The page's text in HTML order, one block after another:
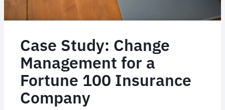
Case Study Part II: 52
countries live in two
months with JTI
When JTI's major incumbent TMC handed them
their 90 days' notice, how were we going to get 72
countries live in time? Read here to find out.